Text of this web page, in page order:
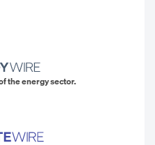
the energy sector.